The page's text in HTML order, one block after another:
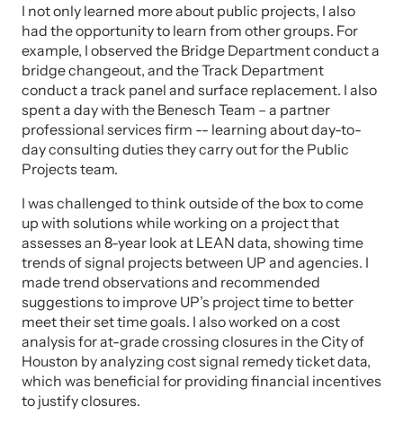
I not only learned more about public projects, I also
had the opportunity to learn from other groups. For
example, I observed the Bridge Department conduct a
bridge changeout, and the Track Department
conduct a track panel and surface replacement. I also
spent a day with the Benesch Team – a partner
professional services firm -- learning about day-to-
day consulting duties they carry out for the Public
Projects team.
I was challenged to think outside of the box to come
up with solutions while working on a project that
assesses an 8-year look at LEAN data, showing time
trends of signal projects between UP and agencies. I
made trend observations and recommended
suggestions to improve UP’s project time to better
meet their set time goals. I also worked on a cost
analysis for at-grade crossing closures in the City of
Houston by analyzing cost signal remedy ticket data,
which was beneficial for providing financial incentives
to justify closures.